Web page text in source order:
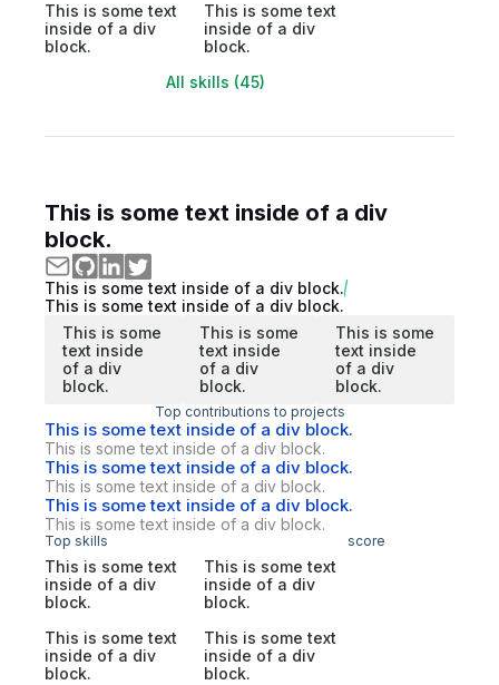
This is some text
inside of a div
block.
This is some text
inside of a div
block.
All skills (45)
This is some text inside of a div
block.
This is some text inside of a div block.
This is some text inside of a div block.
This is some
text inside
of a div
block.
This is some
text inside
of a div
block.
This is some
text inside
of a div
block.
Top contributions to projects
This is some text inside of a div block.
This is some text inside of a div block.
This is some text inside of a div block.
This is some text inside of a div block.
This is some text inside of a div block.
This is some text inside of a div block.
Top skills score
This is some text
inside of a div
block.
This is some text
inside of a div
block.
This is some text
inside of a div
block.
This is some text
inside of a div
block.